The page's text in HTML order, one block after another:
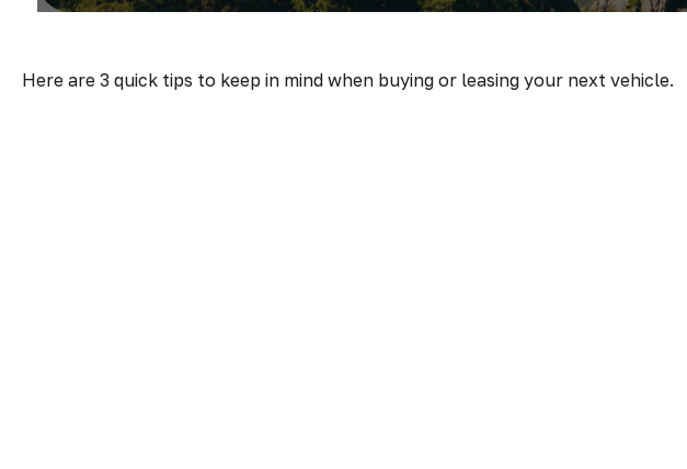
Here are 3 quick tips to keep in mind when buying or leasing your next vehicle.